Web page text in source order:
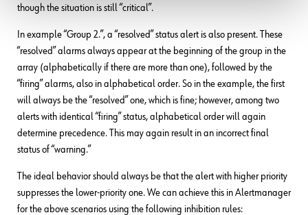
though the situation is still “critical”.
In example “Group 2.”, a “resolved” status alert is also present. These
“resolved” alarms always appear at the beginning of the group in the
array (alphabetically if there are more than one), followed by the
“firing” alarms, also in alphabetical order. So in the example, the first
will always be the “resolved” one, which is fine; however, among two
alerts with identical “firing” status, alphabetical order will again
determine precedence. This may again result in an incorrect final
status of “warning.”
The ideal behavior should always be that the alert with higher priority
suppresses the lower-priority one. We can achieve this in Alertmanager
for the above scenarios using the following inhibition rules: